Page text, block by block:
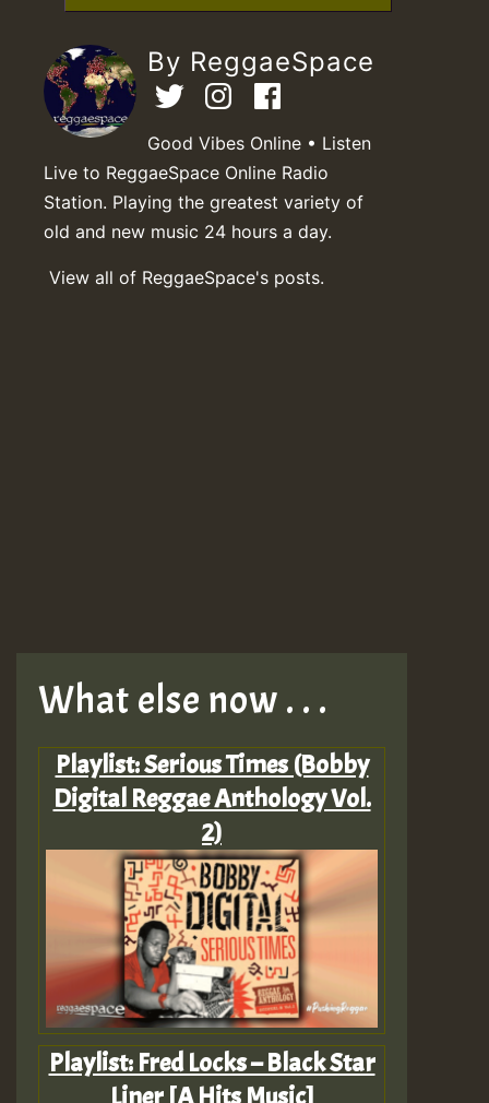
By ReggaeSpace
Good Vibes Online • Listen
Live to ReggaeSpace Online Radio
Station. Playing the greatest variety of
old and new music 24 hours a day.
View all of ReggaeSpace's posts.
What else now . . .
Playlist: Serious Times (Bobby
Digital Reggae Anthology Vol.
2)
Playlist: Fred Locks – Black Star
Liner [A Hits Music]